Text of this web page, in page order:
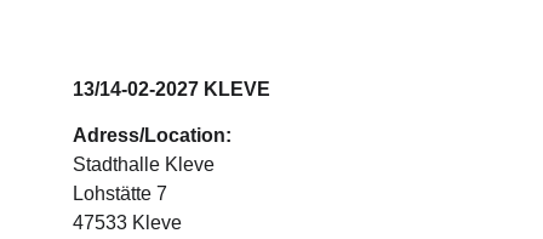
13/14-02-2027 KLEVE
Adress/Location:
Stadthalle Kleve
Lohstätte 7
47533 Kleve